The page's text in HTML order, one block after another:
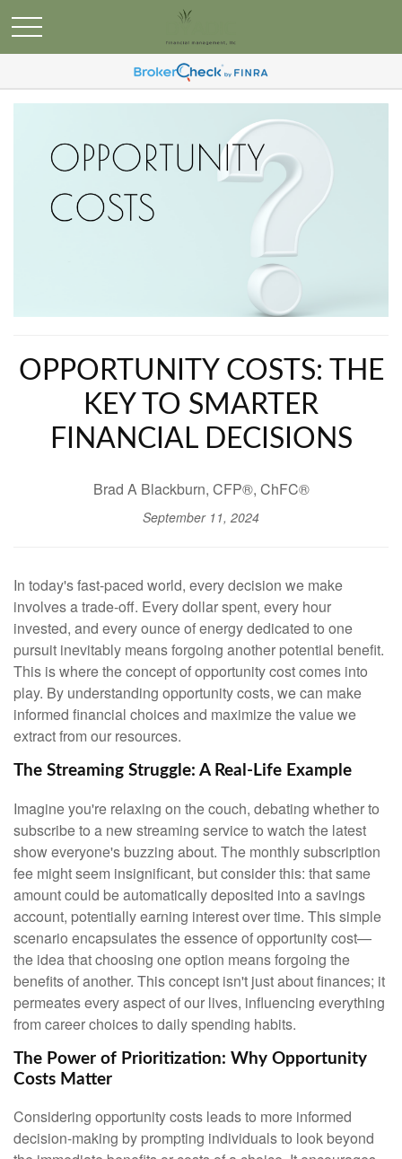
OPPORTUNITY COSTS: THE
KEY TO SMARTER
FINANCIAL DECISIONS
Brad A Blackburn, CFP®, ChFC®
September 11, 2024
In today's fast-paced world, every decision we make
involves a trade-off. Every dollar spent, every hour
invested, and every ounce of energy dedicated to one
pursuit inevitably means forgoing another potential benefit.
This is where the concept of opportunity cost comes into
play. By understanding opportunity costs, we can make
informed financial choices and maximize the value we
extract from our resources.
The Streaming Struggle: A Real-Life Example
Imagine you're relaxing on the couch, debating whether to
subscribe to a new streaming service to watch the latest
show everyone's buzzing about. The monthly subscription
fee might seem insignificant, but consider this: that same
amount could be automatically deposited into a savings
account, potentially earning interest over time. This simple
scenario encapsulates the essence of opportunity cost—
the idea that choosing one option means forgoing the
benefits of another. This concept isn't just about finances; it
permeates every aspect of our lives, influencing everything
from career choices to daily spending habits.
The Power of Prioritization: Why Opportunity
Costs Matter
Considering opportunity costs leads to more informed
decision-making by prompting individuals to look beyond